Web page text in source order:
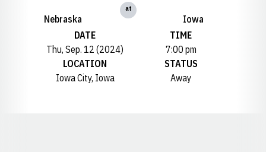
Nebraska
at
Iowa
DATE
Thu, Sep. 12 (2024)
TIME
7:00 pm
LOCATION
Iowa City, Iowa
STATUS
Away